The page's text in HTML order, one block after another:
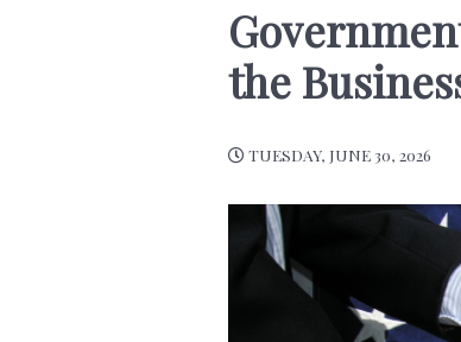
the
TUESDAY, JUNE 30, 2026